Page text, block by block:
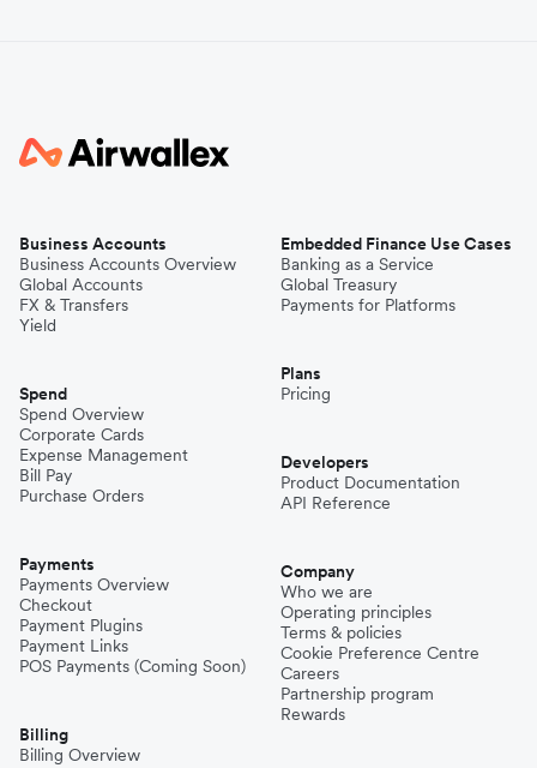
Business Accounts
Business Accounts Overview
Global Accounts
FX & Transfers
Yield
Spend
Spend Overview
Corporate Cards
Expense Management
Bill Pay
Purchase Orders
Payments
Payments Overview
Checkout
Payment Plugins
Payment Links
POS Payments (Coming Soon)
Billing
Billing Overview
Embedded Finance Use Cases
Banking as a Service
Global Treasury
Payments for Platforms
Plans
Pricing
Developers
Product Documentation
API Reference
Company
Who we are
Operating principles
Terms & policies
Cookie Preference Centre
Careers
Partnership program
Rewards